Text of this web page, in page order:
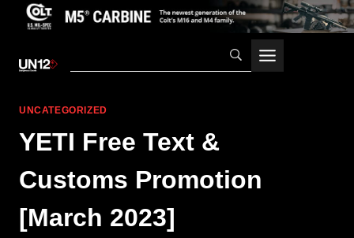
UNCATEGORIZED
YETI Free Text &
Customs Promotion
[March 2023]